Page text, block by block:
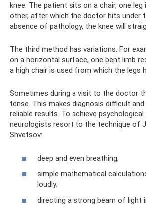
knee. The patient sits on a chair, one
other, after which the doctor hits under
absence of pathology, the knee will
The third method has variations. For
on a horizontal surface, one bent limb
a high chair is used from which the legs
Sometimes during a visit to the doctor
tense. This makes diagnosis difficult
reliable results. To achieve psychological
neurologists resort to the technique of
Shvetsov:
deep and even breathing;
simple mathematical
loudly;
directing a strong beam of light